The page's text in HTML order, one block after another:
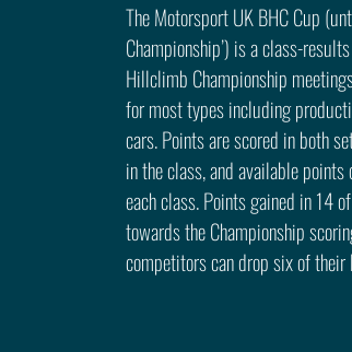
The Motorsport UK BHC Cup
Championship’) is a class-
Hillclimb Championship
for most types including
cars. Points are scored in both
in the class, and available
each class. Points gained in 14
towards the Championship
competitors can drop six of their